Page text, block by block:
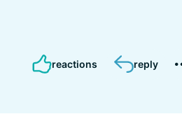
reactions reply